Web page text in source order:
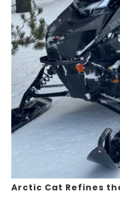
Arctic Cat Refines